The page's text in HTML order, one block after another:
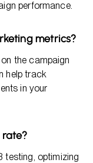
performance.
metrics?
the campaign
help track
in your
rate?
testing, optimizing